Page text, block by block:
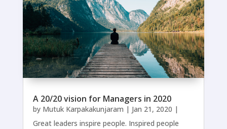
A 20/20 vision for Managers in 2020
by Mutuk Karpakakunjaram | Jan 21, 2020 |
Great leaders inspire people. Inspired people